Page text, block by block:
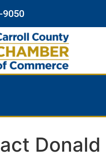
9050